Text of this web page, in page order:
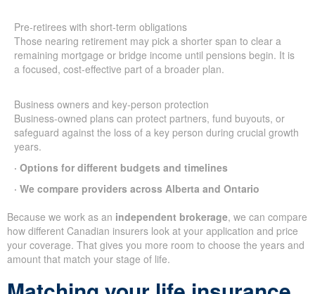
Pre-retirees with short-term obligations
Those nearing retirement may pick a shorter span to clear a
remaining mortgage or bridge income until pensions begin. It is
a focused, cost-effective part of a broader plan.
Business owners and key-person protection
Business-owned plans can protect partners, fund buyouts, or
safeguard against the loss of a key person during crucial growth
years.
· Options for different budgets and timelines
· We compare providers across Alberta and Ontario
Because we work as an independent brokerage, we can compare
how different Canadian insurers look at your application and price
your coverage. That gives you more room to choose the years and
amount that match your stage of life.